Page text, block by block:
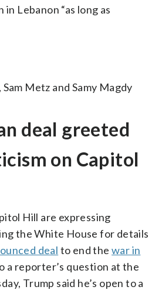
Lebanon “as long as
Metz and Samy Magdy
deal greeted
on Capitol
Hill are expressing
the White House for details
deal to end thewar in
a reporter’s question at the
Trump said he’s open to a